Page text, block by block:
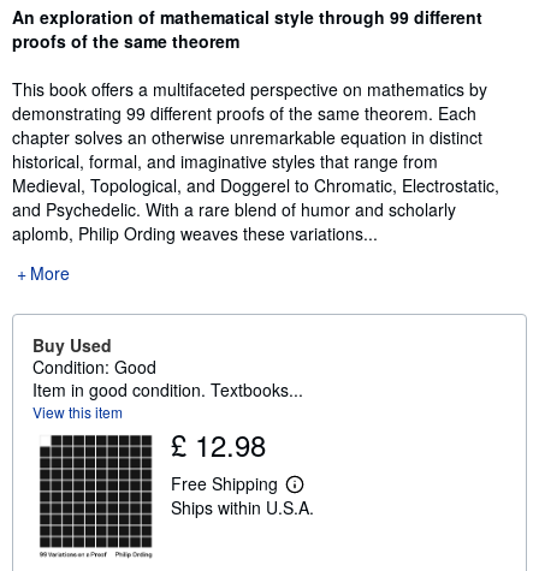
Synopsis
An exploration of mathematical style through 99 different
proofs of the same theorem
This book offers a multifaceted perspective on mathematics by
demonstrating 99 different proofs of the same theorem. Each
chapter solves an otherwise unremarkable equation in distinct
historical, formal, and imaginative styles that range from
Medieval, Topological, and Doggerel to Chromatic, Electrostatic,
and Psychedelic. With a rare blend of humor and scholarly
aplomb, Philip Ording weaves these variations...
More
Buy Used
Condition: Good
Item in good condition. Textbooks...
View this item
£ 12.98
Free Shipping
L
e
Ships within U.S.A.